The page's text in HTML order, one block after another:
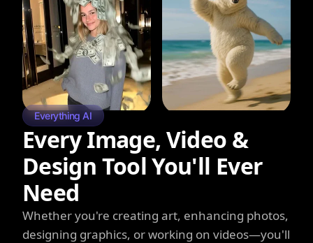
Everything AI
Every Image, Video &
Design Tool You'll Ever
Need
Whether you're creating art, enhancing photos,
designing graphics, or working on videos—you'll